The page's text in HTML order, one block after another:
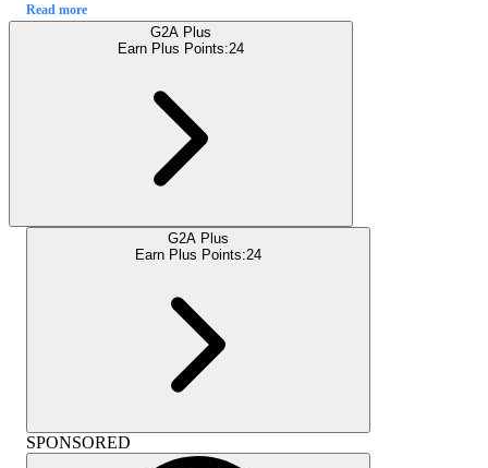
Read more
G2A Plus
Earn Plus Points:24
G2A Plus
Earn Plus Points:24
SPONSORED